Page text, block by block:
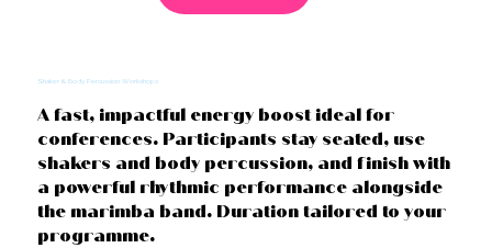
Shaker & Body Percussion Workshops
A fast, impactful energy boost ideal for
conferences. Participants stay seated, use
shakers and body percussion, and finish with
a powerful rhythmic performance alongside
the marimba band. Duration tailored to your
programme.